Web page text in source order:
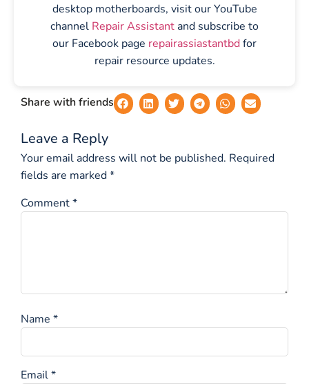
desktop motherboards, visit our YouTube
channel Repair Assistant and subscribe to
our Facebook page repairassiastantbdfor
repair resource updates.
Share with friends
Leave a Reply
Your email address will not be published. Required
fields are marked*
Comment*
Name *
Email*